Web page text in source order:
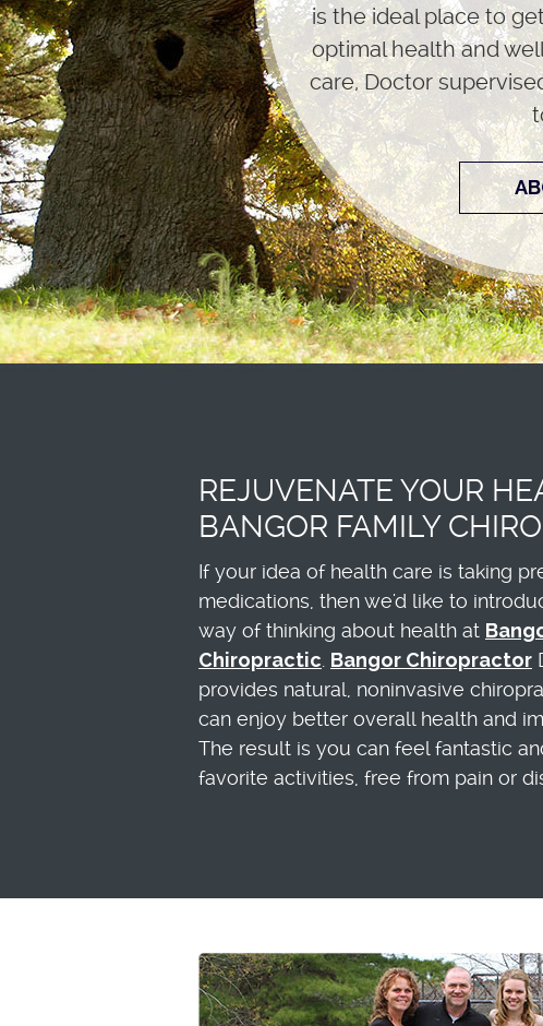
is the ideal place to
optimal health and
care, Doctor
REJUVENATE YOUR
BANGOR FAMILY
If your idea of health care is taking
medications, then we'd like to
way of thinking about health at
Chiropractic Bangor Chiropractor
provides natural, noninvasive
can enjoy better overall health and
The result is you can feel fantastic
favorite activities, free from pain or